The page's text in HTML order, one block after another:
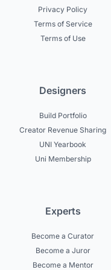
Privacy Policy
Terms of Service
Terms of Use
Designers
Build Portfolio
Creator Revenue Sharing
UNI Yearbook
Uni Membership
Experts
Become a Curator
Become a Juror
Become a Mentor